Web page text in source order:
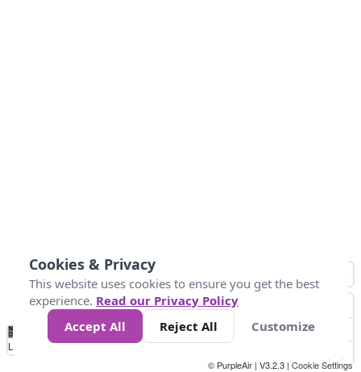
No
Data 4 5 6 7 10 +
Loading...
© PurpleAir | V3.2.3 | Cookie Settings
Cookies & Privacy
This website uses cookies to ensure you get the best
experience. Read our Privacy Policy
Accept All
Reject All Customize